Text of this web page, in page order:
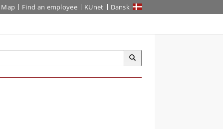
Map Find an employee KUnet Dansk